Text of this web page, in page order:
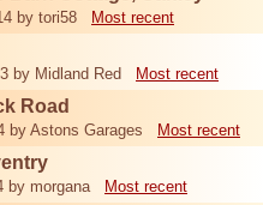
by tori58 Most recent
by Midland Red Most recent
Road
by Astons Garages Most recent
by morgana Most recent